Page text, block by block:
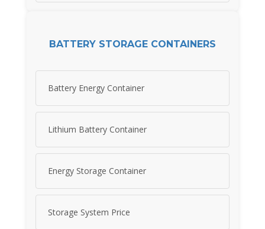
BATTERY STORAGE CONTAINERS
Battery Energy Container
Lithium Battery Container
Energy Storage Container
Storage System Price